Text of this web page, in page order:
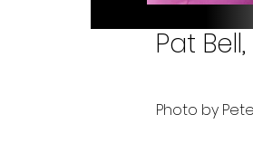
Pat
Photo by